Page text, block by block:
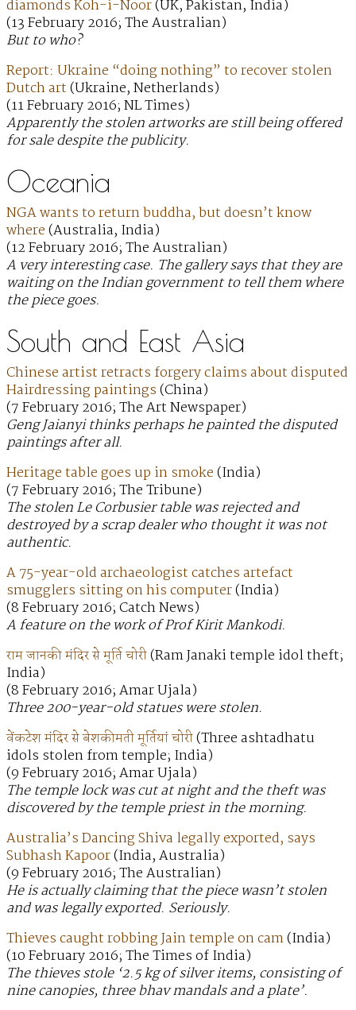
diamonds Koh-i-Noor(UK, Pakistan, India)
(13 February 2016; The Australian)
But to who?
Report: Ukraine “doing nothing” to recover stolen
Dutch art(Ukraine, Netherlands)
(11 February 2016; NL Times)
Apparently the stolen artworks are still being offered
for sale despite the publicity.
Oceania
NGA wants to return buddha, but doesn’t know
where(Australia, India)
(12 February 2016; The Australian)
A very interesting case. The gallery says that they are
waiting on the Indian government to tell them where
the piece goes.
South and East Asia
Chinese artist retracts forgery claims about disputed
Hairdressing paintings(China)
(7 February 2016; The Art Newspaper)
Geng Jaianyi thinks perhaps he painted the disputed
paintings after all.
Heritage table goes up in smoke(India)
(7 February 2016; The Tribune)
The stolen Le Corbusier table was rejected and
destroyed by a scrap dealer who thought it was not
authentic.
A 75-year-old archaeologist catches artefact
smugglers sitting on his computer(India)
(8 February 2016; Catch News)
A feature on the work of Prof Kirit Mankodi.
राम जानकी मंदिर से मूर्ति चोरी(Ram Janaki temple idol theft;
India)
(8 February 2016; Amar Ujala)
Three 200-year-old statues were stolen.
वेंकटेश मंदिर से बेशकीमती मूर्तियां चोरी(Three ashtadhatu
idols stolen from temple; India)
(9 February 2016; Amar Ujala)
The temple lock was cut at night and the theft was
discovered by the temple priest in the morning.
Australia’s Dancing Shiva legally exported, says
Subhash Kapoor(India, Australia)
(9 February 2016; The Australian)
He is actually claiming that the piece wasn’t stolen
and was legally exported. Seriously.
Thieves caught robbing Jain temple on cam(India)
(10 February 2016; The Times of India)
The thieves stole ‘2.5 kg of silver items, consisting of
nine canopies, three bhav mandals and a plate’.